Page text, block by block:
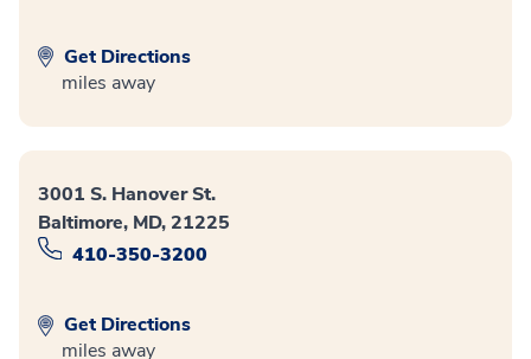
Get Directions
miles away
3001 S. Hanover St.
Baltimore, MD, 21225
410-350-3200
Get Directions
miles away